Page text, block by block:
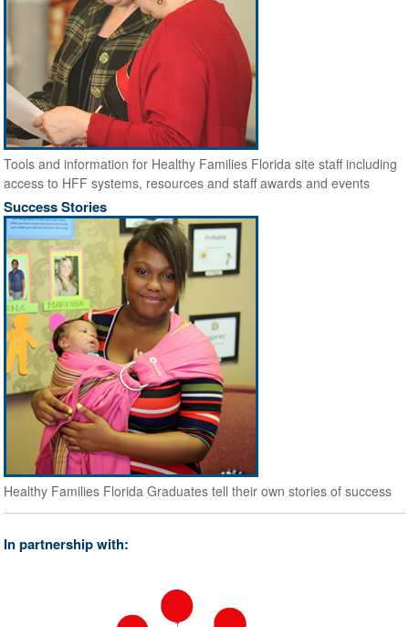
Tools and information for Healthy Families Florida site staff including
access to HFF systems, resources and staff awards and events
Success Stories
Healthy Families Florida Graduates tell their own stories of success
In partnership with: